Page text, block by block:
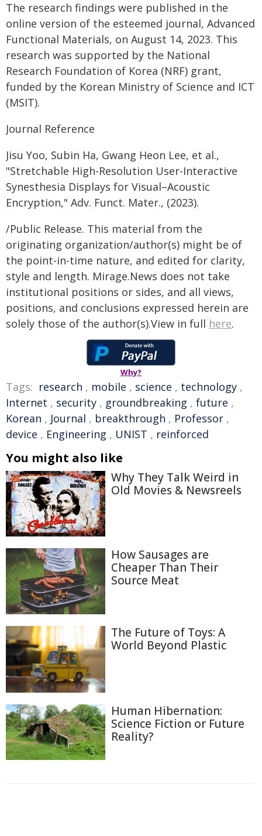
The research findings were published in the
online version of the esteemed journal, Advanced
Functional Materials, on August 14, 2023. This
research was supported by the National
Research Foundation of Korea (NRF) grant,
funded by the Korean Ministry of Science and ICT
(MSIT).
Journal Reference
Jisu Yoo, Subin Ha, Gwang Heon Lee, et al.,
"Stretchable High-Resolution User-Interactive
Synesthesia Displays for Visual–Acoustic
Encryption," Adv. Funct. Mater., (2023).
/Public Release. This material from the
originating organization/author(s) might be of
the point-in-time nature, and edited for clarity,
style and length. Mirage.News does not take
institutional positions or sides, and all views,
positions, and conclusions expressed herein are
solely those of the author(s).View in full here.
Why?
Tags: research , mobile , science , technology ,
Internet , security , groundbreaking , future ,
Korean , Journal , breakthrough , Professor ,
device , Engineering , UNIST , reinforced
You might also like
Why They Talk Weird in
Old Movies & Newsreels
How Sausages are
Cheaper Than Their
Source Meat
The Future of Toys: A
World Beyond Plastic
Human Hibernation:
Science Fiction or Future
Reality?